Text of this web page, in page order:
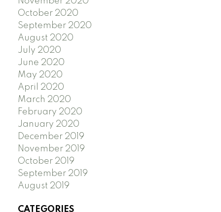
October 2020
September 2020
August 2020
July 2020
June 2020
May 2020
April 2020
March 2020
February 2020
January 2020
December 2019
November 2019
October 2019
September 2019
August 2019
CATEGORIES